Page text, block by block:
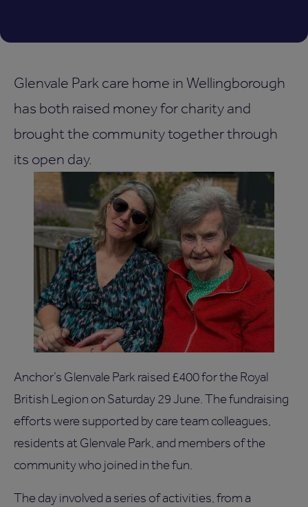
Glenvale Park care home in Wellingborough
has both raised money for charity and
brought the community together through
its open day.
Anchor’s Glenvale Park raised £400 for the Royal
British Legion on Saturday 29 June. The fundraising
efforts were supported by care team colleagues,
residents at Glenvale Park, and members of the
community who joined in the fun.
The day involved a series of activities, from a